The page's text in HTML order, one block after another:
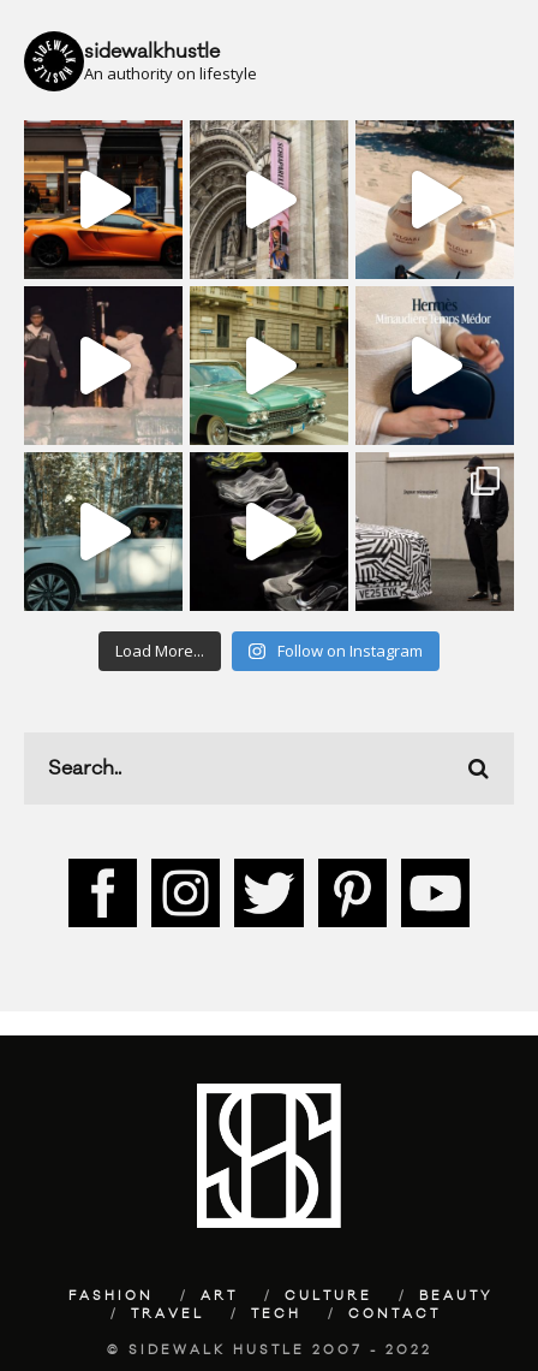
sidewalkhustle
An authority on lifestyle
Load More... Follow on Instagram
FASHION ART CULTURE
BEAUTY
TRAVEL
TECH CONTACT
© SIDEWALK HUSTLE 2007 - 2022